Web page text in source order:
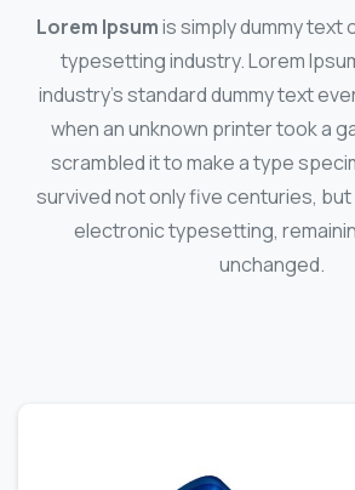
Lorem Ipsumis simply dummy text
typesetting industry. Lorem
industry's standard dummy text
when an unknown printer took a
scrambled it to make a type
survived not only five centuries,
electronic typesetting,
unchanged.